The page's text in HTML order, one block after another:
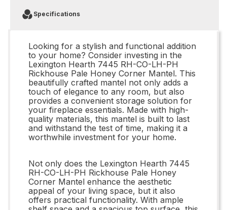
Specifications
Looking for a stylish and functional addition
to your home? Consider investing in the
Lexington Hearth 7445 RH-CO-LH-PH
Rickhouse Pale Honey Corner Mantel. This
beautifully crafted mantel not only adds a
touch of elegance to any room, but also
provides a convenient storage solution for
your fireplace essentials. Made with high-
quality materials, this mantel is built to last
and withstand the test of time, making it a
worthwhile investment for your home.
Not only does the Lexington Hearth 7445
RH-CO-LH-PH Rickhouse Pale Honey
Corner Mantel enhance the aesthetic
appeal of your living space, but it also
offers practical functionality. With ample